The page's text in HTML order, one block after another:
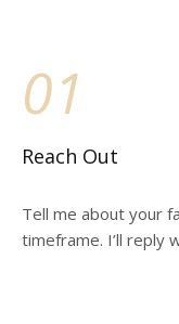
01
Reach Out
Tell me about your
timeframe. I’ll reply